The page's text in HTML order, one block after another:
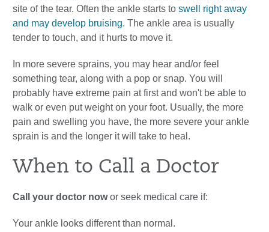
site of the tear. Often the ankle starts to swell right away
and may develop bruising. The ankle area is usually
tender to touch, and it hurts to move it.
In more severe sprains, you may hear and/or feel
something tear, along with a pop or snap. You will
probably have extreme pain at first and won't be able to
walk or even put weight on your foot. Usually, the more
pain and swelling you have, the more severe your ankle
sprain is and the longer it will take to heal.
When to Call a Doctor
Call your doctor nowor seek medical care if:
Your ankle looks different than normal.